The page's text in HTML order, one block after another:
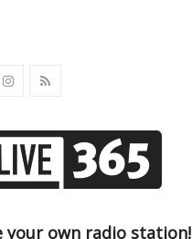
your own radio station!